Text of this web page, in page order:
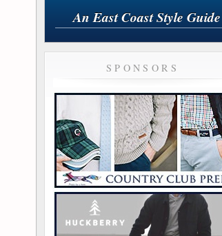
An East Coast Style Guide
SPONSORS